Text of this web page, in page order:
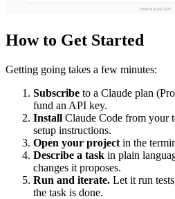
How to Get Started
Getting going takes a few minutes:
Subscribe to a Claude plan
fund an API key.
Install Claude Code from your
setup instructions.
Open your project in the
Describe a task in plain
changes it proposes.
Run and iterate. Let it run
the task is done.